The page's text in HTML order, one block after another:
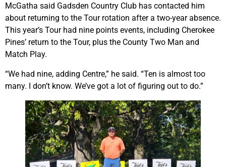
McGatha said Gadsden Country Club has contacted him
about returning to the Tour rotation after a two-year absence.
This year’s Tour had nine points events, including Cherokee
Pines’ return to the Tour, plus the County Two Man and
Match Play.
“We had nine, adding Centre,” he said. “Ten is almost too
many. I don’t know. We’ve got a lot of figuring out to do.”